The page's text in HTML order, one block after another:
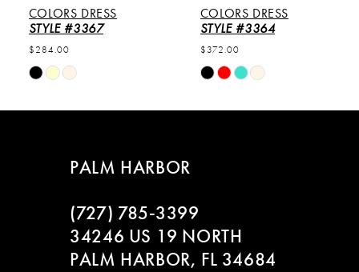
6
7
8
COLORS DRESS
STYLE #3367
$284.00
Skip
List
COLORS DRESS
STYLE #3364
$372.00
Skip
List
PALM HARBOR
(727) 785‑3399
34246 US 19 NORTH
PALM HARBOR, FL 34684